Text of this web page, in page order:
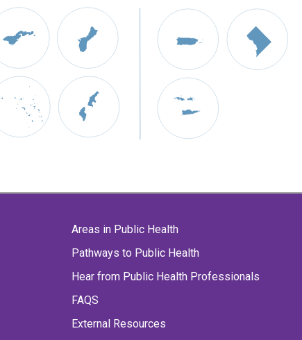
Areas in Public Health
Pathways to Public Health
Hear from Public Health Professionals
FAQS
External Resources